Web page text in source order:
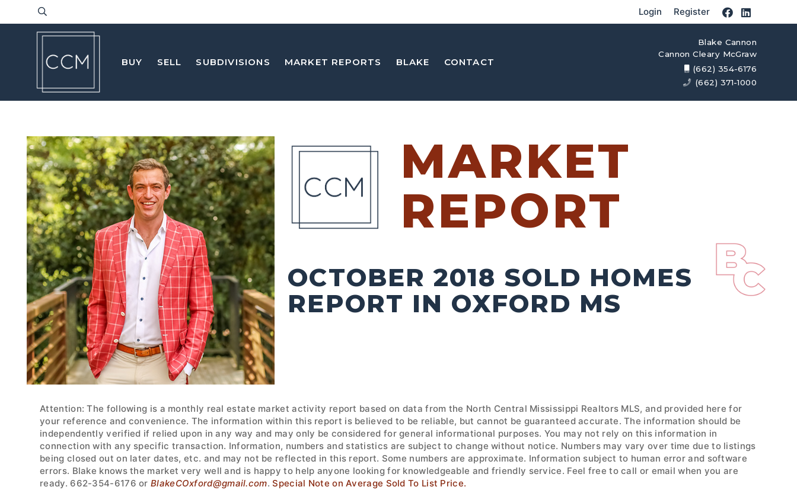
Login Register
BUY SELL SUBDIVISIONS MARKET REPORTS BLAKE CONTACT
Blake Cannon
Cannon Cleary McGraw
(662) 354-6176
(662) 371-1000
MARKET
REPORT
OCTOBER 2018 SOLD HOMES
REPORT IN OXFORD MS
Attention: The following is a monthly real estate market activity report based on data from the North Central Mississippi Realtors MLS, and provided here for
your reference and convenience. The information within this report is believed to be reliable, but cannot be guaranteed accurate. The information should be
independently verified if relied upon in any way and may only be considered for general informational purposes. You may not rely on this information in
connection with any specific transaction. Information, numbers and statistics are subject to change without notice. Numbers may vary over time due to listings
being closed out on later dates, etc. and may not be reflected in this report. Some numbers are approximate. Information subject to human error and software
errors. Blake knows the market very well and is happy to help anyone looking for knowledgeable and friendly service. Feel free to call or email when you are
ready. 662-354-6176 orBlakeCOxford@gmail.com.Special Note on Average Sold To List Price.